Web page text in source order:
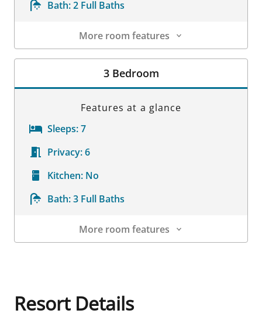
Bath:2 Full Baths
More room features
Room Details
3 Bedroom
Features at a glance
Sleeps:7
Privacy:6
Kitchen: No
Bath:3 Full Baths
More room features
Resort Details